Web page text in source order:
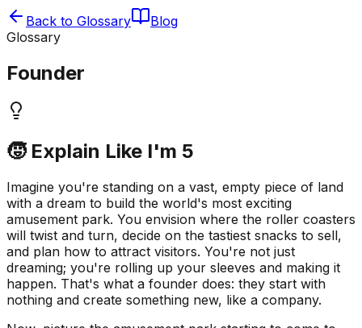
Back to Glossary
Blog
Glossary
Founder
🧒 Explain Like I'm 5
Imagine you're standing on a vast, empty piece of land
with a dream to build the world's most exciting
amusement park. You envision where the roller coasters
will twist and turn, decide on the tastiest snacks to sell,
and plan how to attract visitors. You're not just
dreaming; you're rolling up your sleeves and making it
happen. That's what a founder does: they start with
nothing and create something new, like a company.